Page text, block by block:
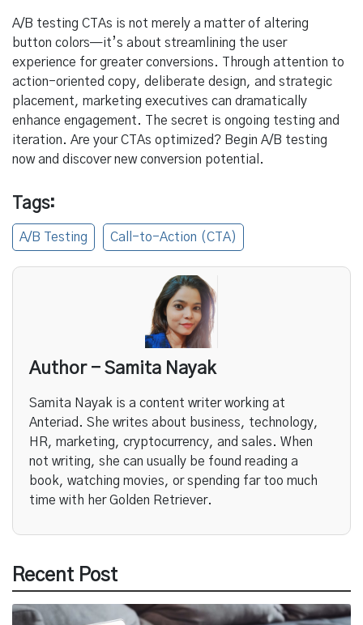
A/B testing CTAs is not merely a matter of altering
button colors—it’s about streamlining the user
experience for greater conversions. Through attention to
action-oriented copy, deliberate design, and strategic
placement, marketing executives can dramatically
enhance engagement. The secret is ongoing testing and
iteration. Are your CTAs optimized? Begin A/B testing
now and discover new conversion potential.
Tags:
A/B Testing Call-to-Action (CTA)
Author - Samita Nayak
Samita Nayak is a content writer working at
Anteriad. She writes about business, technology,
HR, marketing, cryptocurrency, and sales. When
not writing, she can usually be found reading a
book, watching movies, or spending far too much
time with her Golden Retriever.
Recent Post